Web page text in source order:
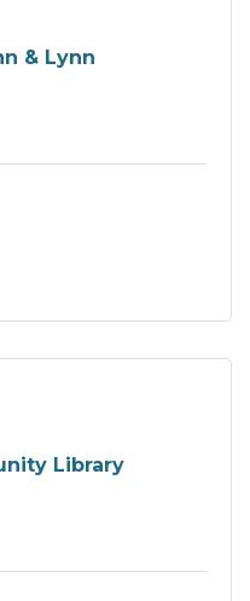
& Lynn
Library